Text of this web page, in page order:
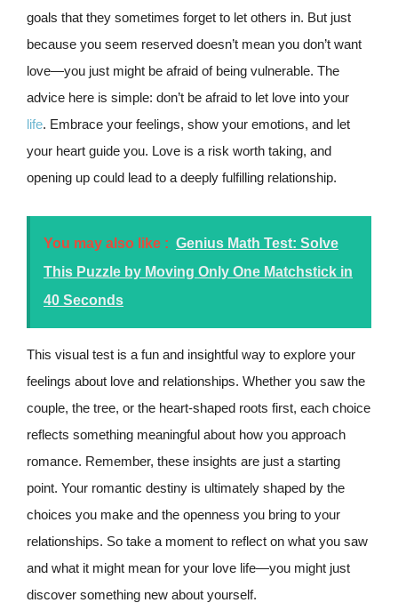
goals that they sometimes forget to let others in. But just
because you seem reserved doesn’t mean you don’t want
love—you just might be afraid of being vulnerable. The
advice here is simple: don’t be afraid to let love into your
life. Embrace your feelings, show your emotions, and let
your heart guide you. Love is a risk worth taking, and
opening up could lead to a deeply fulfilling relationship.
You may also like : Genius Math Test: Solve
This Puzzle by Moving Only One Matchstick in
40 Seconds
This visual test is a fun and insightful way to explore your
feelings about love and relationships. Whether you saw the
couple, the tree, or the heart-shaped roots first, each choice
reflects something meaningful about how you approach
romance. Remember, these insights are just a starting
point. Your romantic destiny is ultimately shaped by the
choices you make and the openness you bring to your
relationships. So take a moment to reflect on what you saw
and what it might mean for your love life—you might just
discover something new about yourself.